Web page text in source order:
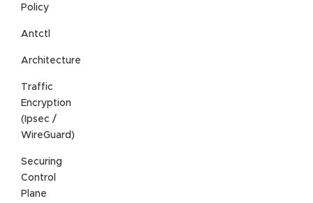
Policy
Antctl
Architecture
Traffic
Encryption
(Ipsec /
WireGuard)
Securing
Control
Plane